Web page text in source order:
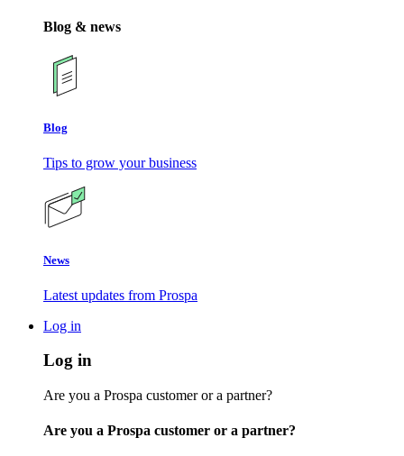
Blog & news
Blog
Tips to grow your business
News
Latest updates from Prospa
Log in
Log in
Are you a Prospa customer or a partner?
Are you a Prospa customer or a partner?